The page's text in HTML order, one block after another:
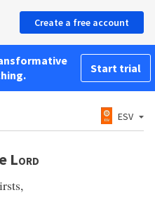
Create a free account
Start trial
ESV
Lord